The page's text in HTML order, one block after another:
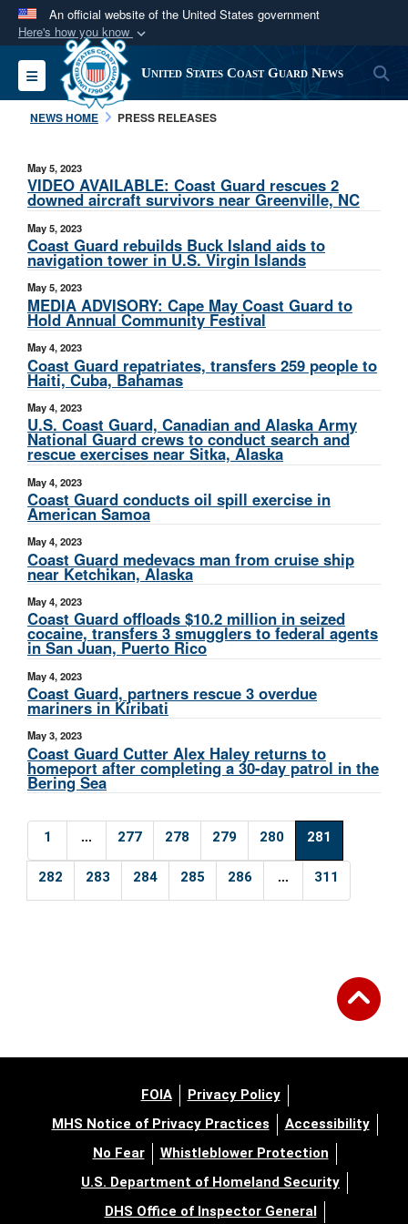
An official website of the United States government
Here's how you know
Official websites use .mil
A.milwebsite belongs to an official U.S.
Department of Defense organization in the United
Secure .mil websites use HTTPS
Alock ( )orhttps://means you’ve safely
connected to the .mil website. Share sensitive
information only on official, secure websites.
Toggle navigation United States Coast Guard News
NEWS HOME PRESS RELEASES
May 5, 2023
VIDEO AVAILABLE: Coast Guard rescues 2
downed aircraft survivors near Greenville, NC
May 5, 2023
Coast Guard rebuilds Buck Island aids to
navigation tower in U.S. Virgin Islands
May 5, 2023
MEDIA ADVISORY: Cape May Coast Guard to
Hold Annual Community Festival
May 4, 2023
Coast Guard repatriates, transfers 259 people to
Haiti, Cuba, Bahamas
May 4, 2023
U.S. Coast Guard, Canadian and Alaska Army
National Guard crews to conduct search and
rescue exercises near Sitka, Alaska
May 4, 2023
Coast Guard conducts oil spill exercise in
American Samoa
May 4, 2023
Coast Guard medevacs man from cruise ship
near Ketchikan, Alaska
May 4, 2023
Coast Guard offloads $10.2 million in seized
cocaine, transfers 3 smugglers to federal agents
in San Juan, Puerto Rico
May 4, 2023
Coast Guard, partners rescue 3 overdue
mariners in Kiribati
May 3, 2023
Coast Guard Cutter Alex Haley returns to
homeport after completing a 30-day patrol in the
Bering Sea
1 ... 277 278 279 280 281
282 283 284 285 286 ... 311
FOIA
Privacy Policy
MHS Notice of Privacy Practices
Accessibility
No Fear
Whistleblower Protection
U.S. Department of Homeland Security
DHS Office of Inspector General